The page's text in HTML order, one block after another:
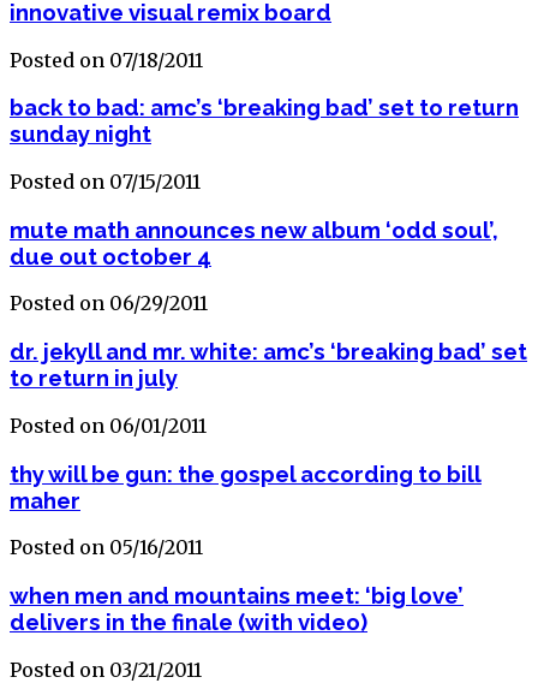
innovative visual remix board
Posted on 07/18/2011
back to bad: amc’s ‘breaking bad’ set to return
sunday night
Posted on 07/15/2011
mute math announces new album ‘odd soul’,
due out october 4
Posted on 06/29/2011
dr. jekyll and mr. white: amc’s ‘breaking bad’ set
to return in july
Posted on 06/01/2011
thy will be gun: the gospel according to bill
maher
Posted on 05/16/2011
when men and mountains meet: ‘big love’
delivers in the finale (with video)
Posted on 03/21/2011